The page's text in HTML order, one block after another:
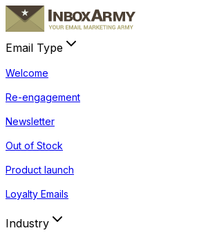
Email Type
Welcome
Re-engagement
Newsletter
Out of Stock
Product launch
Loyalty Emails
Industry